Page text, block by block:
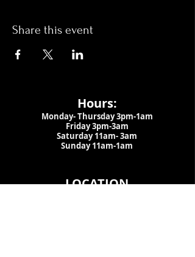
Share this event
Hours:
Monday- Thursday 3pm-1am​
Friday 3pm-3am
Saturday11am-3am
Sunday 11am-1am
LOCATION